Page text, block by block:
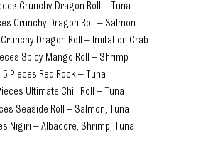
Crunchy Dragon Roll – Tuna
Crunchy Dragon Roll – Salmon
Dragon Roll – Imitation Crab
Spicy Mango Roll – Shrimp
5 Pieces Red Rock – Tuna
Ultimate Chili Roll – Tuna
Seaside Roll – Salmon, Tuna
Nigiri – Albacore, Shrimp, Tuna